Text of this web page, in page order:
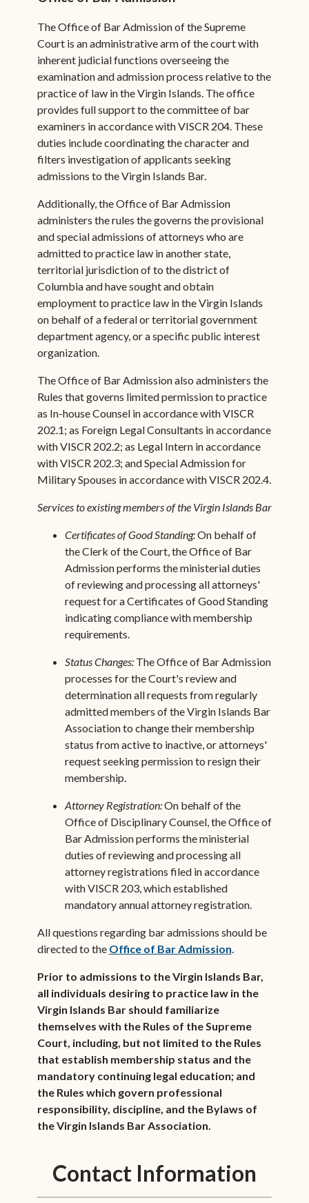
The Office of Bar Admission of the Supreme
Court is an administrative arm of the court with
inherent judicial functions overseeing the
examination and admission process relative to the
practice of law in the Virgin Islands. The office
provides full support to the committee of bar
examiners in accordance with VISCR 204. These
duties include coordinating the character and
filters investigation of applicants seeking
admissions to the Virgin Islands Bar.
Additionally, the Office of Bar Admission
administers the rules the governs the provisional
and special admissions of attorneys who are
admitted to practice law in another state,
territorial jurisdiction of to the district of
Columbia and have sought and obtain
employment to practice law in the Virgin Islands
on behalf of a federal or territorial government
department agency, or a specific public interest
organization.
The Office of Bar Admission also administers the
Rules that governs limited permission to practice
as In-house Counsel in accordance with VISCR
202.1; as Foreign Legal Consultants in accordance
with VISCR 202.2; as Legal Intern in accordance
with VISCR 202.3; and Special Admission for
Military Spouses in accordance with VISCR 202.4.
Services to existing members of the Virgin Islands Bar
Certificates of Good Standing:On behalf of
the Clerk of the Court, the Office of Bar
Admission performs the ministerial duties
of ­reviewing and processing all attorneys'
request for a Certificates of Good Standing
indicating compliance with membership
requirements.
Status Changes:The Office of Bar Admission
processes for the Court's review and
determination all requests from regularly
admitted members of the Virgin Islands Bar
Association to change their membership
status from active to inactive, or attorneys'
request seeking permission to resign their
membership.
Attorney Registration:On behalf of the
Office of Disciplinary Counsel, the Office of
Bar Admission performs the ministerial
duties of reviewing and processing all
attorney registrations filed in accordance
with VISCR 203, which established
mandatory annual attorney registration.
All questions regarding bar admissions should be
directed to the Office of Bar Admission.
Prior to admissions to the Virgin Islands Bar,
all individuals desiring to practice law in the
Virgin Islands Bar should familiarize
themselves with the Rules of the Supreme
Court, including, but not limited to the Rules
that establish membership status and the
mandatory continuing legal education; and
the Rules which govern professional
responsibility, discipline, and the Bylaws of
the Virgin Islands Bar Association.
Contact Information